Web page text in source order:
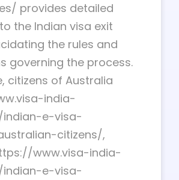
provides detailed
the Indian visa exit
the rules and
governing the process.
citizens of Australia
india-
indian-e-visa-
citizens/,
www.visa-india-
indian-e-visa-